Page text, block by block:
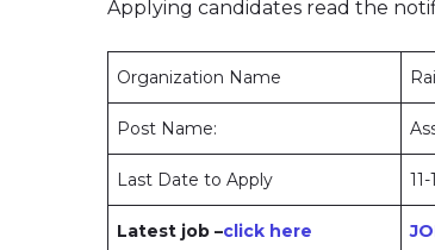
Applying candidates read the
Organization Name
Post Name:
Last Date to Apply
Latest job –click here